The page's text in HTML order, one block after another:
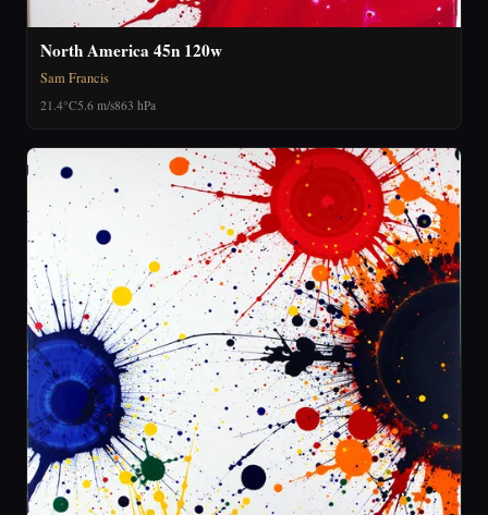
North America 45n 120w
Sam Francis
21.4°C5.6 m/s863 hPa